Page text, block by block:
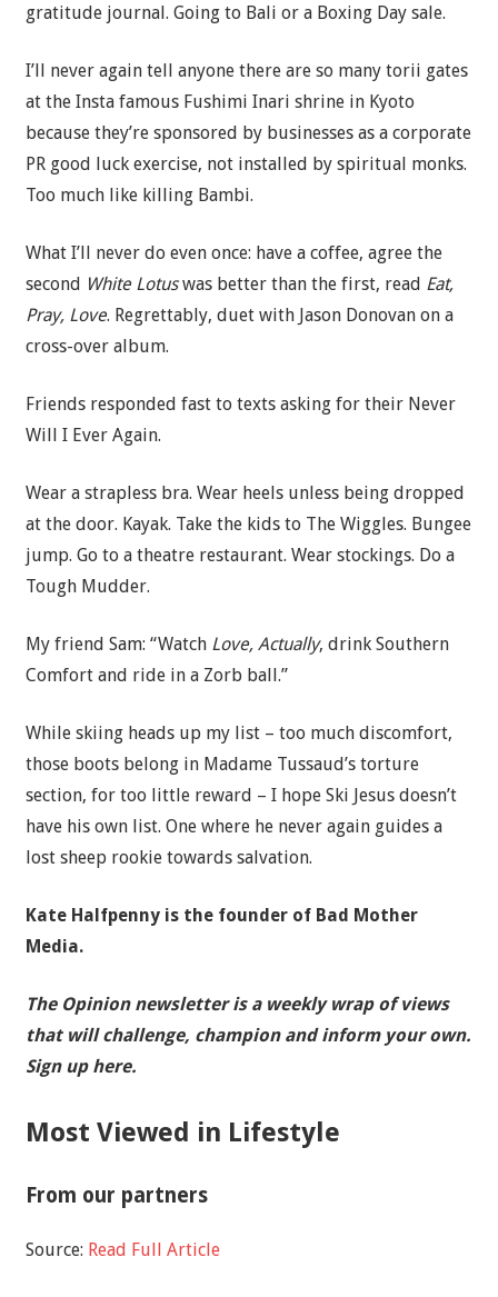
gratitude journal. Going to Bali or a Boxing Day sale.
I’ll never again tell anyone there are so many torii gates
at the Insta famous Fushimi Inari shrine in Kyoto
because they’re sponsored by businesses as a corporate
PR good luck exercise, not installed by spiritual monks.
Too much like killing Bambi.
What I’ll never do even once: have a coffee, agree the
second White Lotuswas better than the first, read Eat,
Pray, Love. Regrettably, duet with Jason Donovan on a
cross-over album.
Friends responded fast to texts asking for their Never
Will I Ever Again.
Wear a strapless bra. Wear heels unless being dropped
at the door. Kayak. Take the kids to The Wiggles. Bungee
jump. Go to a theatre restaurant. Wear stockings. Do a
Tough Mudder.
My friend Sam: “Watch Love, Actually, drink Southern
Comfort and ride in a Zorb ball.”
While skiing heads up my list – too much discomfort,
those boots belong in Madame Tussaud’s torture
section, for too little reward – I hope Ski Jesus doesn’t
have his own list. One where he never again guides a
lost sheep rookie towards salvation.
Kate Halfpenny is the founder of Bad Mother
Media.
The Opinion newsletter is a weekly wrap of views
that will challenge, champion and inform your own.
Sign up here.
Most Viewed in Lifestyle
From our partners
Source: Read Full Article